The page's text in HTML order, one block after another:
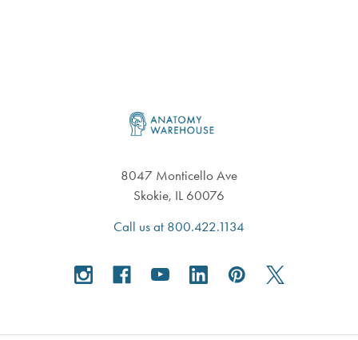
8047 Monticello Ave
Skokie, IL 60076
Call us at 800.422.1134